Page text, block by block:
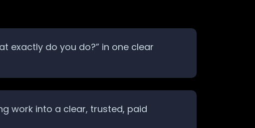
exactly do you do?” in one clear
work into a clear, trusted, paid